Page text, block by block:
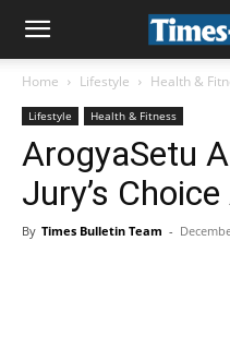
Home Lifestyle Health &
Lifestyle Health & Fitness
ArogyaSetu
Jury’s
By Times Bulletin Team -